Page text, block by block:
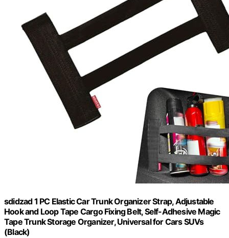
sdidzad 1 PC Elastic Car Trunk Organizer Strap, Adjustable
Hook and Loop Tape Cargo Fixing Belt, Self-Adhesive Magic
Tape Trunk Storage Organizer, Universal for Cars SUVs
(Black)